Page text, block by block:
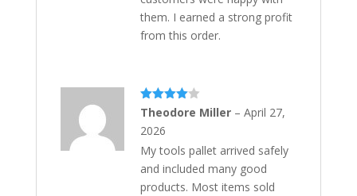
them. I earned a strong profit
from this order.
Rated4
Theodore Miller – April 27,
2026
My tools pallet arrived safely
and included many good
products. Most items sold